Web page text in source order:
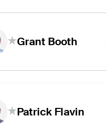
Grant Booth
Patrick Flavin